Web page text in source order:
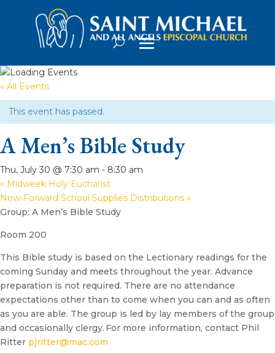
« All Events
This event has passed.
A Men’s Bible Study
Thu, July 30 @ 7:30 am - 8:30 am
« Midweek Holy Eucharist
Now-Forward School Supplies Distributions »
Group: A Men’s Bible Study
Room 200
This Bible study is based on the Lectionary readings for the
coming Sunday and meets throughout the year. Advance
preparation is not required. There are no attendance
expectations other than to come when you can and as often
as you are able. The group is led by lay members of the group
and occasionally clergy. For more information, contact Phil
Ritter pjritter@mac.com